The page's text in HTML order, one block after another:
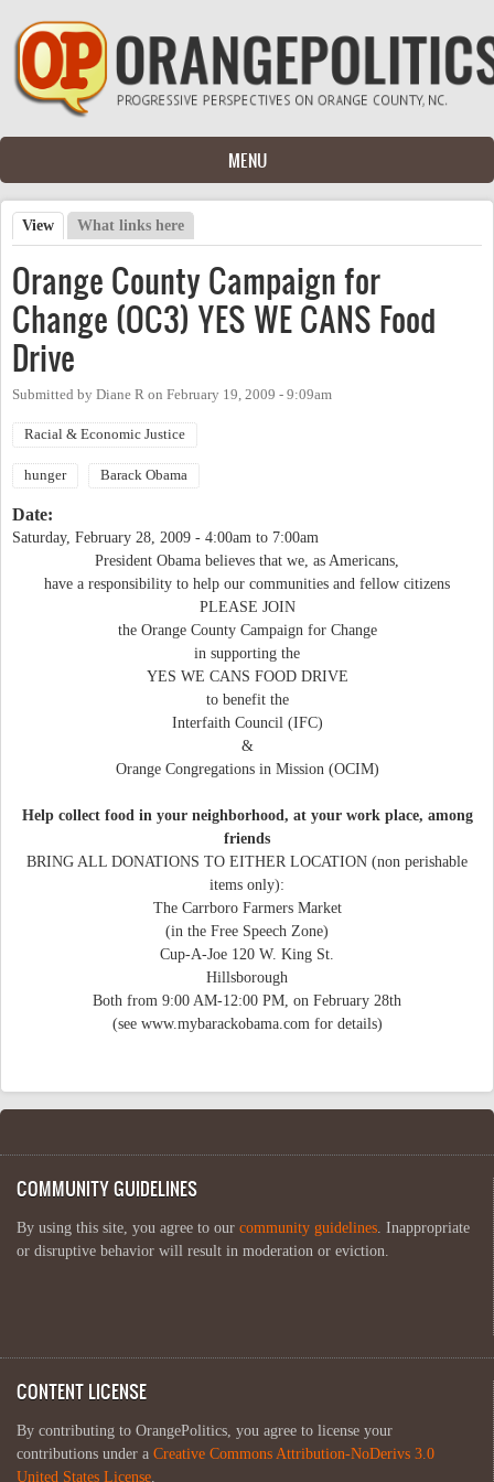
Skip to main content
MENU
Primary tabs
View (active tab)
What links here
Orange County Campaign for
Change (OC3) YES WE CANS Food
Drive
Submitted by Diane R on February 19, 2009 - 9:09am
Racial & Economic Justice
hunger Barack Obama
Date:
Saturday, February 28, 2009 - 4:00am to 7:00am
President Obama believes that we, as Americans,
have a responsibility to help our communities and fellow citizens
PLEASE JOIN
the Orange County Campaign for Change
in supporting the
YES WE CANS FOOD DRIVE
to benefit the
Interfaith Council (IFC)
&
Orange Congregations in Mission (OCIM)
Help collect food in your neighborhood, at your work place, among
friends
BRING ALL DONATIONS TO EITHER LOCATION (non perishable
items only):
The Carrboro Farmers Market
(in the Free Speech Zone)
Cup-A-Joe 120 W. King St.
Hillsborough
Both from 9:00 AM-12:00 PM, on February 28th
(see www.mybarackobama.com for details)
COMMUNITY GUIDELINES
By using this site, you agree to our community guidelines . Inappropriate
or disruptive behavior will result in moderation or eviction.
CONTENT LICENSE
By contributing to OrangePolitics, you agree to license your
contributions under a Creative Commons Attribution-NoDerivs 3.0
United States License